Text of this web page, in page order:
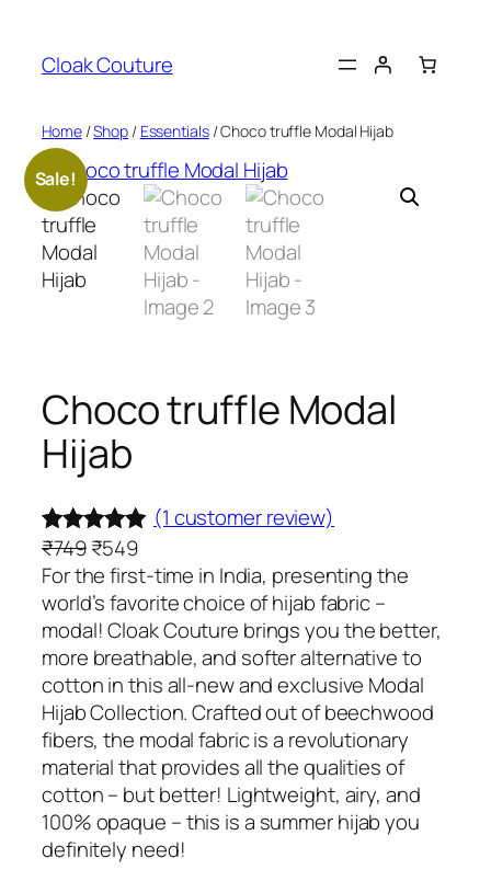
content
Cloak Couture
Home/Shop/ Essentials/ Choco truffle Modal Hijab
Sale!
Choco truffle Modal
Hijab
Rated5.00
out of 5
based on
1
customer
rating
(1 customer review)
₹749 O
r
i
g
n
a
l
p
r
i
c
₹549C
u
r
r
e
n
t
p
r
i
c
e
For the first-time in India, presenting the
world’s favorite choice of hijab fabric –
modal! Cloak Couture brings you the better,
more breathable, and softer alternative to
cotton in this all-new and exclusive Modal
Hijab Collection. Crafted out of beechwood
fibers, the modal fabric is a revolutionary
material that provides all the qualities of
cotton – but better! Lightweight, airy, and
100% opaque – this is a summer hijab you
definitely need!